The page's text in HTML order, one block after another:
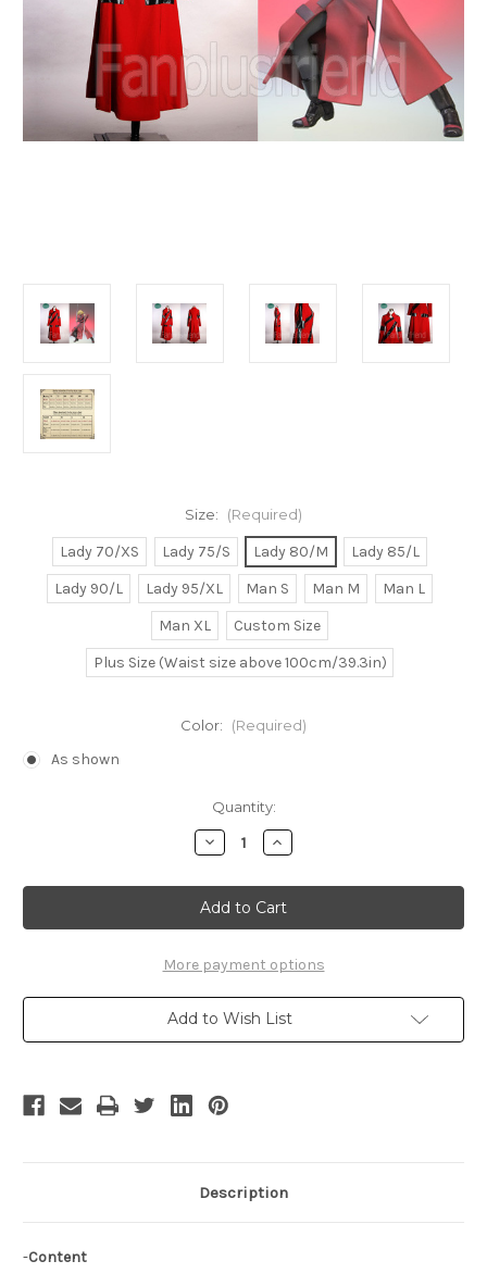
Size: (Required)
Lady 70/XS Lady 75/S Lady 80/M
Lady 85/L
Lady 90/L
Lady 95/XL Man S Man M
Man L
Man XL
Custom Size
Plus Size (Waist size above 100cm/39.3in)
Color: (Required)
As shown
Quantity:
Decrease
Quantity
Samurai
7
Cosplay
Costume,
Cloak
Increase
Quantity
Samurai
7
Cosplay
Costume,
Cloak
More payment options
Add to Wish List
Description
-Content